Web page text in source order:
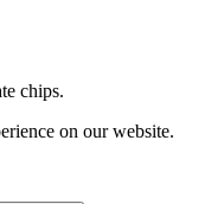
chips.
on our website.